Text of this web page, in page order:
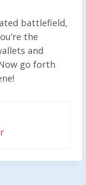
battlefield,
the
and
go forth